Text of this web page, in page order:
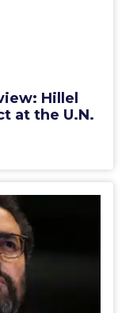
Hillel
at the U.N.